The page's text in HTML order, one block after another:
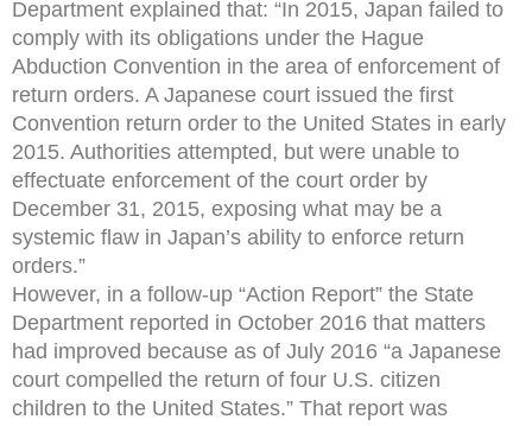
Department explained that: “In 2015, Japan failed to
comply with its obligations under the Hague
Abduction Convention in the area of enforcement of
return orders. A Japanese court issued the first
Convention return order to the United States in early
2015. Authorities attempted, but were unable to
effectuate enforcement of the court order by
December 31, 2015, exposing what may be a
systemic flaw in Japan’s ability to enforce return
orders.”
However, in a follow-up “Action Report” the State
Department reported in October 2016 that matters
had improved because as of July 2016 “a Japanese
court compelled the return of four U.S. citizen
children to the United States.” That report was